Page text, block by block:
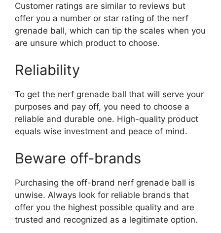
Customer ratings are similar to reviews but
offer you a number or star rating of the nerf
grenade ball, which can tip the scales when you
are unsure which product to choose.
Reliability
To get the nerf grenade ball that will serve your
purposes and pay off, you need to choose a
reliable and durable one. High-quality product
equals wise investment and peace of mind.
Beware off-brands
Purchasing the off-brand nerf grenade ball is
unwise. Always look for reliable brands that
offer you the highest possible quality and are
trusted and recognized as a legitimate option.